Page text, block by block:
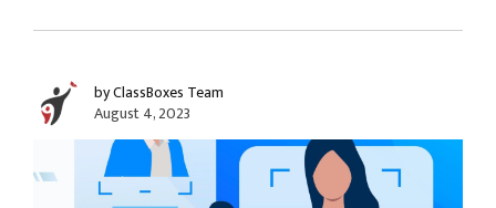
by ClassBoxes Team
August 4, 2023